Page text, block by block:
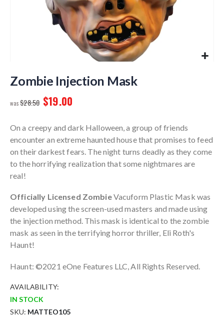
to
the
of
images
gallery
Zombie Injection Mask
$28.50 $19.00
On a creepy and dark Halloween, a group of friends
encounter an extreme haunted house that promises to feed
on their darkest fears. The night turns deadly as they come
to the horrifying realization that some nightmares are
real!
Officially Licensed ZombieVacuform Plastic Mask was
developed using the screen-used masters and made using
the injection method. This mask is identical to the zombie
mask as seen in the terrifying horror thriller, Eli Roth's
Haunt!
Haunt: ©2021 eOne Features LLC, All Rights Reserved.
AVAILABILITY:
IN STOCK
SKU MATTEO105